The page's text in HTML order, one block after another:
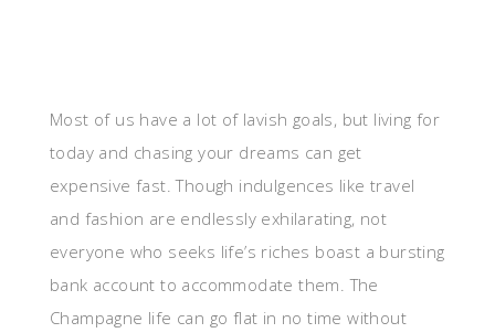
Most of us have a lot of lavish goals, but living for
today and chasing your dreams can get
expensive fast. Though indulgences like travel
and fashion are endlessly exhilarating, not
everyone who seeks life’s riches boast a bursting
bank account to accommodate them. The
Champagne life can go flat in no time without